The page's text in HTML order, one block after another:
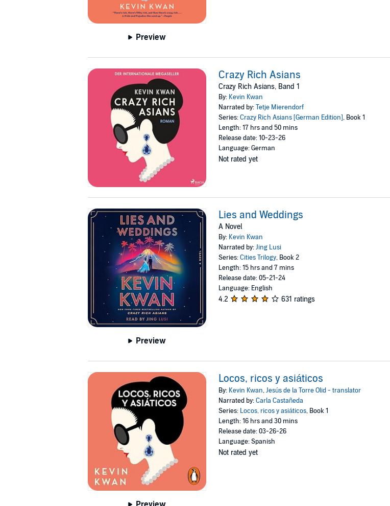
Preview
Crazy Rich Asians
Crazy Rich Asians, Band 1
By: Kevin Kwan
Narrated by:Tetje Mierendorf
Series:Crazy Rich Asians [German Edition], Book 1
Length: 17 hrs and 50 mins
Release date: 10-23-26
Language: German
Not rated yet
Preview
Lies and Weddings
A Novel
By: Kevin Kwan
Narrated by:Jing Lusi
Series:Cities Trilogy, Book 2
Length: 15 hrs and 7 mins
Release date: 05-21-24
Language: English
4.2 631 ratings
Locos, ricos y asiáticos
By: Kevin Kwan,Jesús de la Torre Olid - translator
Narrated by:Carla Castañeda
Series: Locos, ricos y asiáticos, Book 1
Length: 16 hrs and 30 mins
Release date: 03-26-26
Language: Spanish
Not rated yet